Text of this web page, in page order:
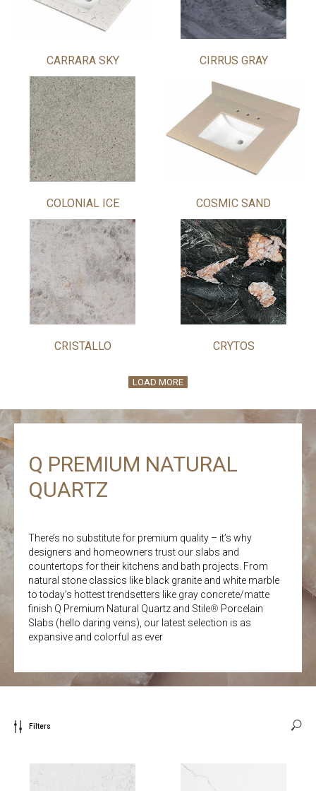
CARRARA SKY CIRRUS GRAY
COLONIAL ICE COSMIC SAND
CRISTALLO CRYTOS
LOAD MORE
Q PREMIUM NATURAL
QUARTZ
There’s no substitute for premium quality – it’s why
designers and homeowners trust our slabs and
countertops for their kitchens and bath projects. From
natural stone classics like black granite and white marble
to today’s hottest trendsetters like gray concrete/matte
finish Q Premium Natural Quartz and Stile® Porcelain
Slabs (hello daring veins), our latest selection is as
expansive and colorful as ever
Filters